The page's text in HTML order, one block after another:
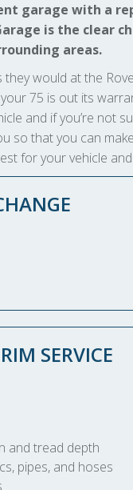
garage with a
is the clear
areas.
they would at the
75 is out its
and if you’re not
so that you can
for your vehicle
SERVICE
and tread depth
pipes, and hoses